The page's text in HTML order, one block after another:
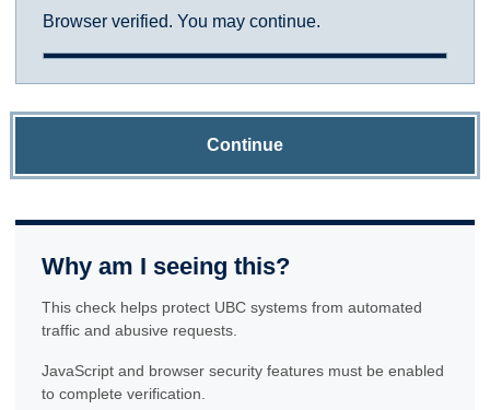
Browser verified. You may continue.
Continue
Why am I seeing this?
This check helps protect UBC systems from automated
traffic and abusive requests.
JavaScript and browser security features must be enabled
to complete verification.